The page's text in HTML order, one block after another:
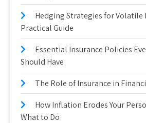
Hedging Strategies for Volatile
Practical Guide
Essential Insurance Policies
Should Have
The Role of Insurance in
How Inflation Erodes Your
What to Do